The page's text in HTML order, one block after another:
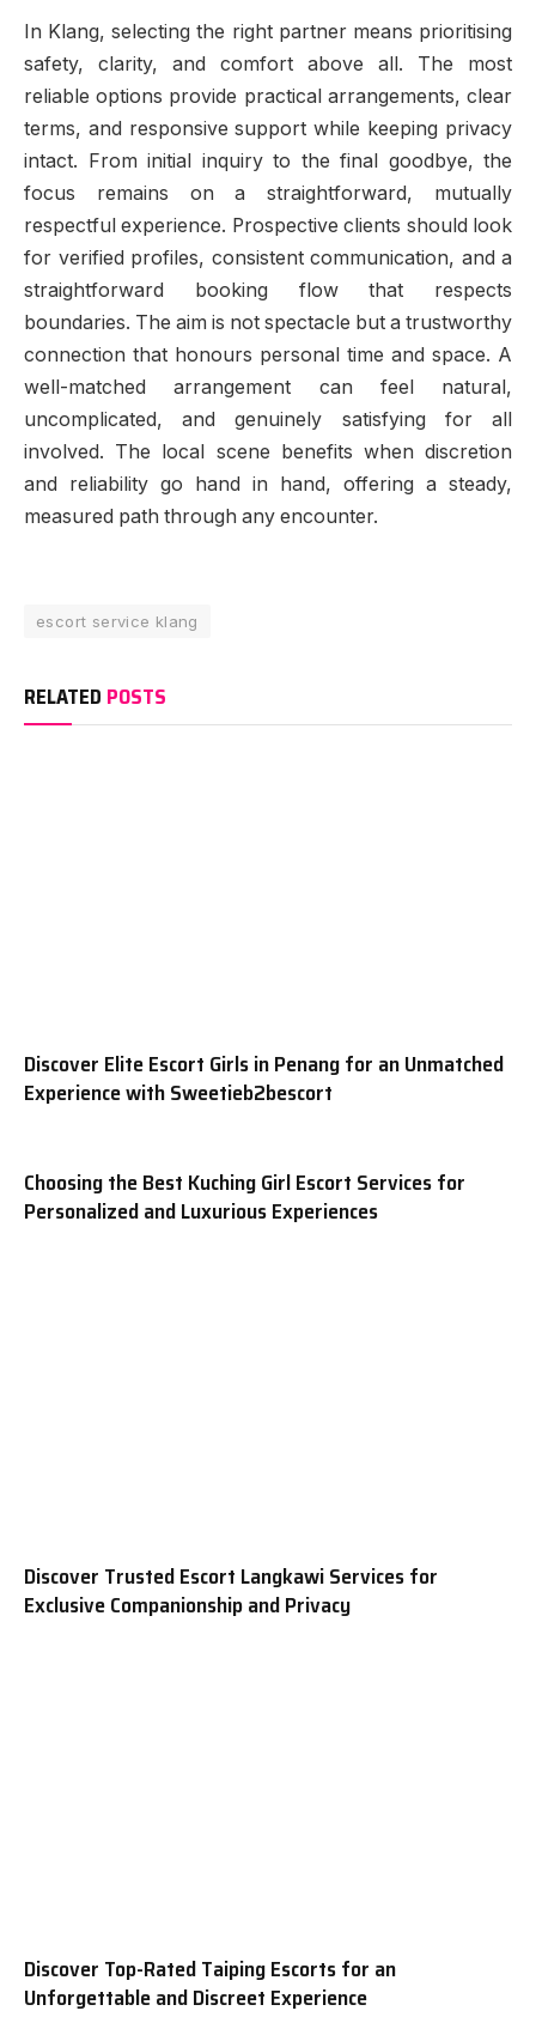
In Klang, selecting the right partner means prioritising
safety, clarity, and comfort above all. The most
reliable options provide practical arrangements, clear
terms, and responsive support while keeping privacy
intact. From initial inquiry to the final goodbye, the
focus remains on a straightforward, mutually
respectful experience. Prospective clients should look
for verified profiles, consistent communication, and a
straightforward booking flow that respects
boundaries. The aim is not spectacle but a trustworthy
connection that honours personal time and space. A
well-matched arrangement can feel natural,
uncomplicated, and genuinely satisfying for all
involved. The local scene benefits when discretion
and reliability go hand in hand, offering a steady,
measured path through any encounter.
escort service klang
RELATED POSTS
Discover Elite Escort Girls in Penang for an Unmatched
Experience with Sweetieb2bescort
Choosing the Best Kuching Girl Escort Services for
Personalized and Luxurious Experiences
Discover Trusted Escort Langkawi Services for
Exclusive Companionship and Privacy
Discover Top-Rated Taiping Escorts for an
Unforgettable and Discreet Experience